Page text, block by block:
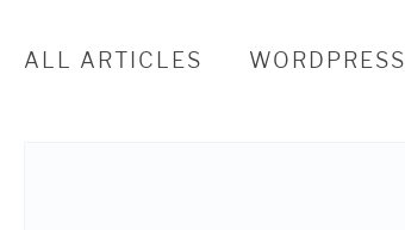
ALL ARTICLES WORDPRESS